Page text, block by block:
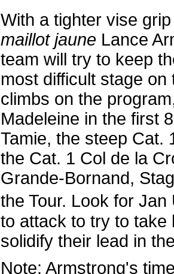
With a tighter vise
maillot jaune Lance
team will try to keep
most difficult stage
climbs on the
Madeleine in the first
Tamie, the steep Cat.
the Cat. 1 Col de la
Grande-Bornand,
the Tour. Look for
to attack to try to take
solidify their lead in
Note: Armstrong's